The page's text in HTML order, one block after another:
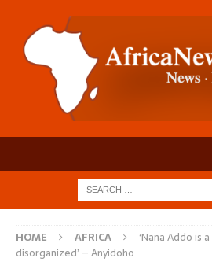
HOME AFRICA
‘Nana Addo is
disorganized’ – Anyidoho